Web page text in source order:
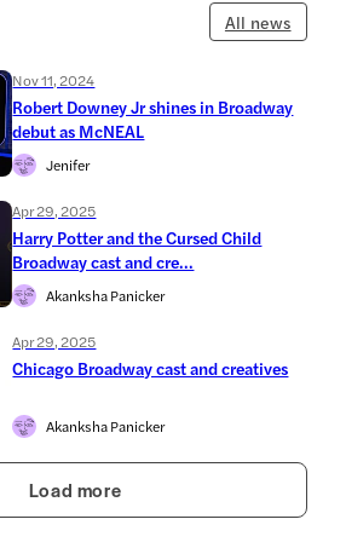
All news
Nov 11, 2024
Robert Downey Jr shines in Broadway
debut as McNEAL
Jenifer
Apr 29, 2025
Harry Potter and the Cursed Child
Broadway cast and cre...
Akanksha Panicker
Apr 29, 2025
Chicago Broadway cast and creatives
Akanksha Panicker
Load more